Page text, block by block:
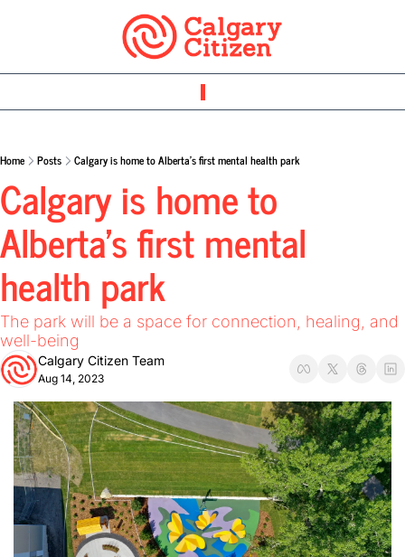
Home Posts Calgary is home to Alberta’s first mental health park
Calgary is home to
Alberta’s first mental
health park
The park will be a space for connection, healing, and
well-being
Calgary Citizen Team
Aug 14, 2023